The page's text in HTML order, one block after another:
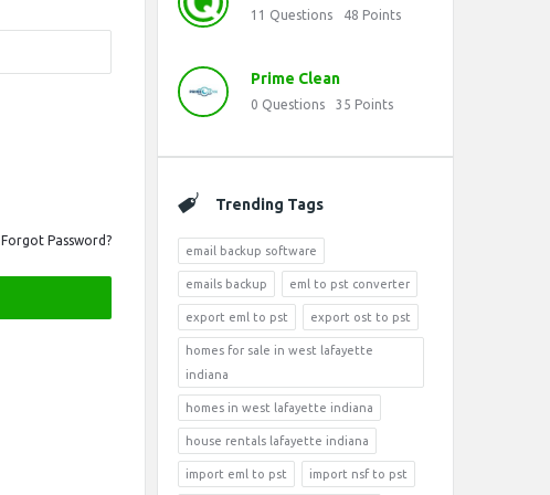
Forgot Password?
11 Questions 48 Points
Prime Clean
0 Questions 35 Points
Trending Tags
email backup software
emails backup eml to pst converter
export eml to pst export ost to pst
homes for sale in west lafayette
indiana
homes in west lafayette indiana
house rentals lafayette indiana
import eml to pst import nsf to pst